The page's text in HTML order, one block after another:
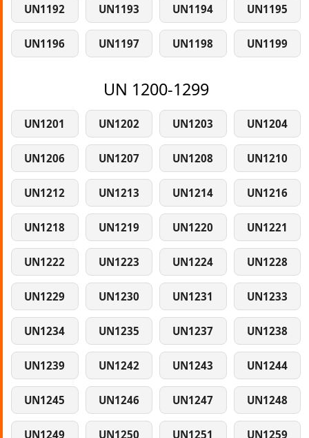
UN1192 UN1193 UN1194 UN1195
UN1196 UN1197 UN1198 UN1199
UN 1200-1299
UN1201 UN1202 UN1203 UN1204
UN1206 UN1207 UN1208 UN1210
UN1212 UN1213 UN1214 UN1216
UN1218 UN1219 UN1220 UN1221
UN1222 UN1223 UN1224 UN1228
UN1229 UN1230 UN1231 UN1233
UN1234 UN1235 UN1237 UN1238
UN1239 UN1242 UN1243 UN1244
UN1245 UN1246 UN1247 UN1248
UN1249 UN1250 UN1251 UN1259